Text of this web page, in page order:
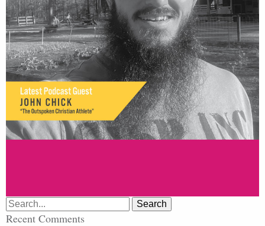
Search
for:
Recent Comments